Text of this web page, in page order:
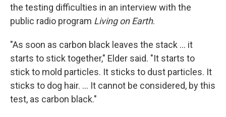
the testing difficulties in an interview with the
public radio program Living on Earth.
"As soon as carbon black leaves the stack ... it
starts to stick together," Elder said. "It starts to
stick to mold particles. It sticks to dust particles. It
sticks to dog hair. ... It cannot be considered, by this
test, as carbon black."